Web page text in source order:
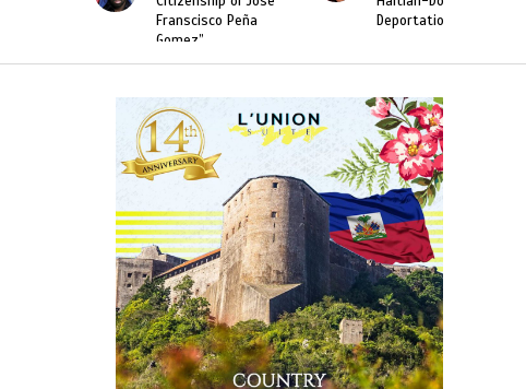
Franscisco Peña
Deportations